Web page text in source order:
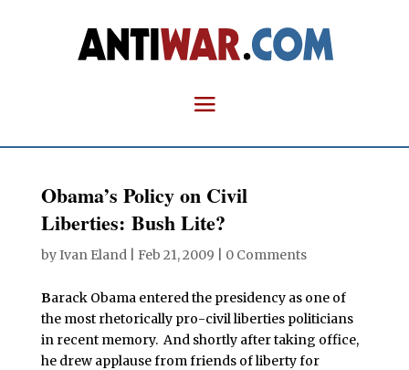
Obama’s Policy on Civil
Liberties: Bush Lite?
byIvan Eland| Feb 21, 2009 0 Comments
Barack Obama entered the presidency as one of
the most rhetorically pro-civil liberties politicians
in recent memory. And shortly after taking office,
he drew applause from friends of liberty for